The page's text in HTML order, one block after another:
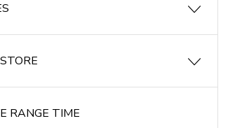
RANGE TIME